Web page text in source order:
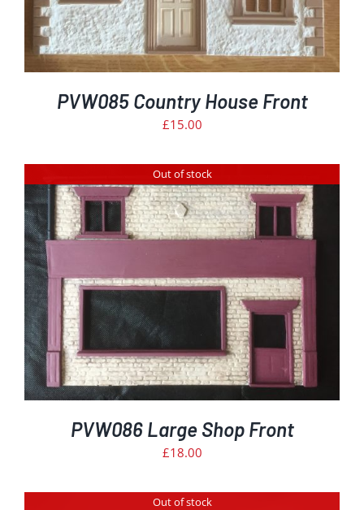
PVW085 Country House Front
£15.00
Out of stock
PVW086 Large Shop Front
£18.00
Out of stock